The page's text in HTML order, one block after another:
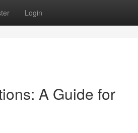
Login
A Guide for